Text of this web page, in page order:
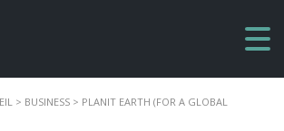
> BUSINESS > PLANIT EARTH (FOR A GLOBAL